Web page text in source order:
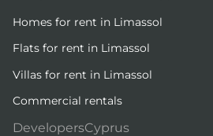
Homes for rent in Limassol
Flats for rent in Limassol
Villas for rent in Limassol
Commercial rentals
DevelopersCyprus